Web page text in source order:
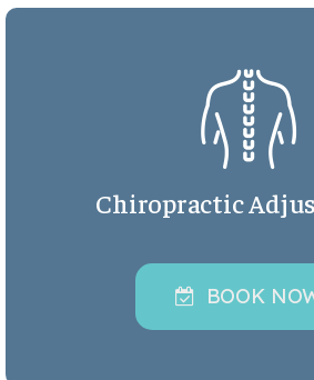
Chiropractic
BOOK